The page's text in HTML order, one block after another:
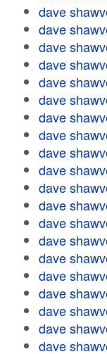
dave
dave
dave
dave
dave
dave
dave
dave
dave
dave
dave
dave
dave
dave
dave
dave
dave
dave
dave
dave